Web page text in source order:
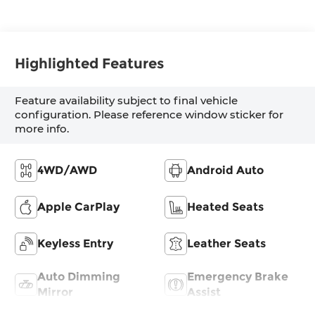
Highlighted Features
Feature availability subject to final vehicle
configuration. Please reference window sticker for
more info.
4WD/AWD Android Auto
Apple CarPlay Heated Seats
Keyless Entry Leather Seats
Auto Dimming
Mirror
Emergency Brake
Assist